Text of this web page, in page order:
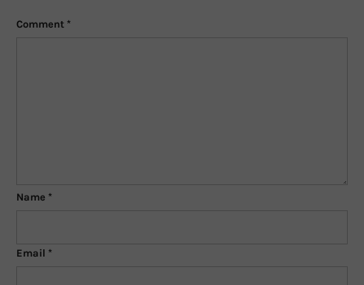
Comment *
Name *
Email *